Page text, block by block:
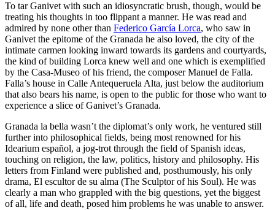
To tar Ganivet with such an idiosyncratic brush, though, would be
treating his thoughts in too flippant a manner. He was read and
admired by none other than Federico García Lorca, who saw in
Ganivet the epitome of the Granada he also loved, the city of the
intimate carmen looking inward towards its gardens and courtyards,
the kind of building Lorca knew well and one which is exemplified
by the Casa-Museo of his friend, the composer Manuel de Falla.
Falla’s house in Calle Antequeruela Alta, just below the auditorium
that also bears his name, is open to the public for those who want to
experience a slice of Ganivet’s Granada.
Granada la bella wasn’t the diplomat’s only work, he ventured still
further into philosophical fields, being most renowned for his
Idearium español, a jog-trot through the field of Spanish ideas,
touching on religion, the law, politics, history and philosophy. His
letters from Finland were published and, posthumously, his only
drama, El escultor de su alma (The Sculptor of his Soul). He was
clearly a man who grappled with the big questions, yet the biggest
of all, life and death, posed him problems he was unable to answer.